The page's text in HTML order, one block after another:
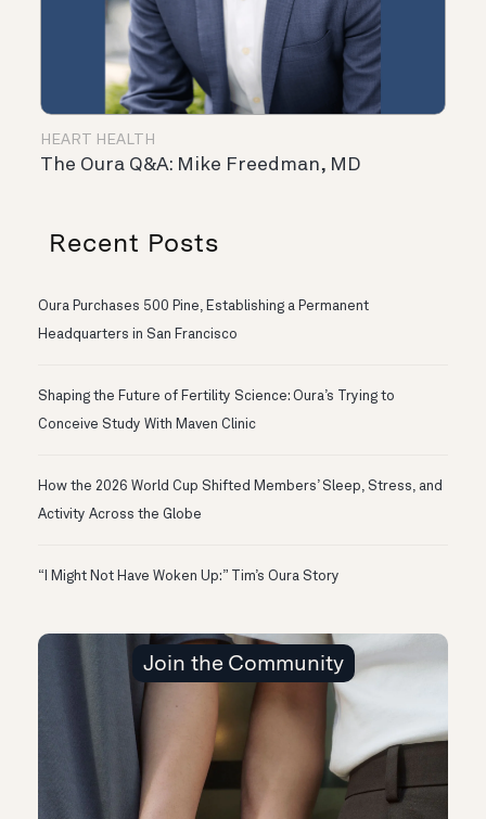
HEART HEALTH
The Oura Q&A: Mike Freedman, MD
Recent Posts
Oura Purchases 500 Pine, Establishing a Permanent
Headquarters in San Francisco
Shaping the Future of Fertility Science: Oura’s Trying to
Conceive Study With Maven Clinic
How the 2026 World Cup Shifted Members’ Sleep, Stress, and
Activity Across the Globe
“I Might Not Have Woken Up:” Tim’s Oura Story
Join the Community